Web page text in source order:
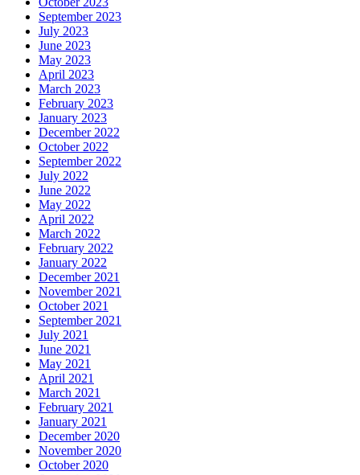
September 2023
July 2023
June 2023
May 2023
April 2023
March 2023
February 2023
January 2023
December 2022
October 2022
September 2022
July 2022
June 2022
May 2022
April 2022
March 2022
February 2022
January 2022
December 2021
November 2021
October 2021
September 2021
July 2021
June 2021
May 2021
April 2021
March 2021
February 2021
January 2021
December 2020
November 2020
October 2020